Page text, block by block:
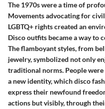
The 1970s were a time of
Movements advocating for
LGBTQ+ rights created an
Disco outfits became a way to
The flamboyant styles, from
jewelry, symbolized not only
traditional norms. People were
a new identity, which disco
express their newfound
actions but visibly, through